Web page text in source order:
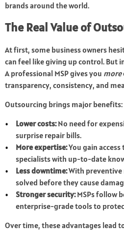
brands around the world.
The Real Value of
At first, some business owners
can feel like giving up control. But
A professional MSP gives you more
transparency, consistency, and
Outsourcing brings major benefits:
Lower costs:No need for
surprise repair bills.
More expertise:You gain
specialists with up-to-date
Less downtime:With preventive
solved before they cause
Stronger security:MSPs follow
enterprise-grade tools to
Over time, these advantages lead